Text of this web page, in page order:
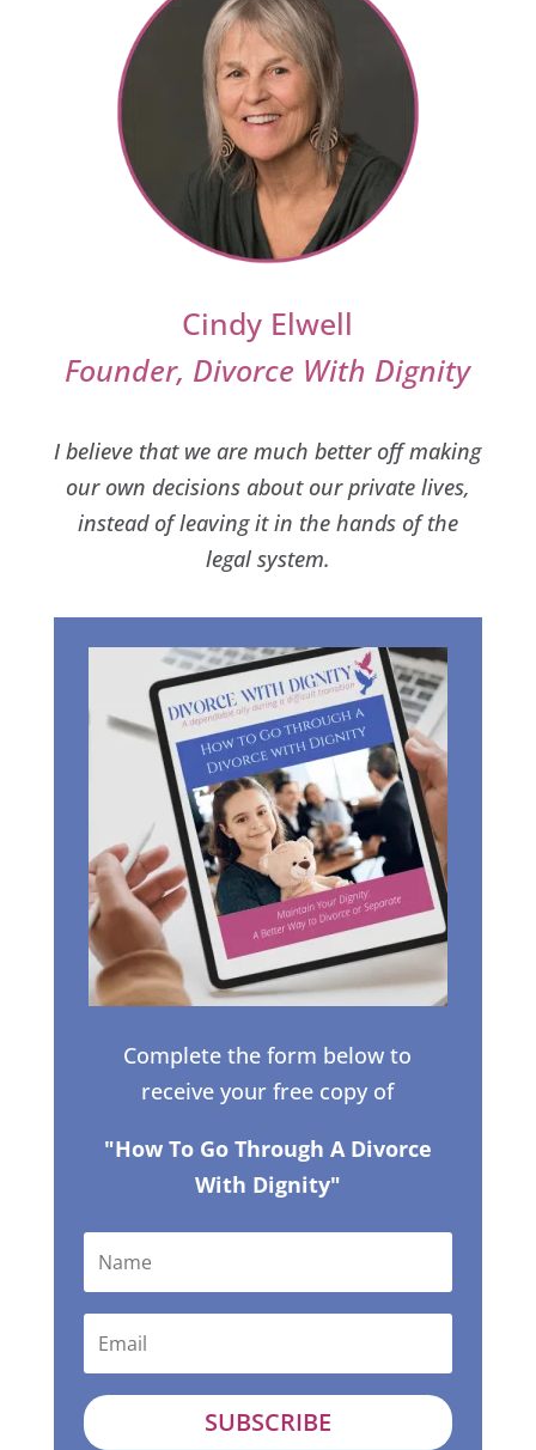
Cindy Elwell
Founder, Divorce With Dignity
I believe that we are much better off making
our own decisions about our private lives,
instead of leaving it in the hands of the
legal system.
Complete the form below to
receive your free copy of
"How To Go Through A Divorce
With Dignity"
SUBSCRIBE